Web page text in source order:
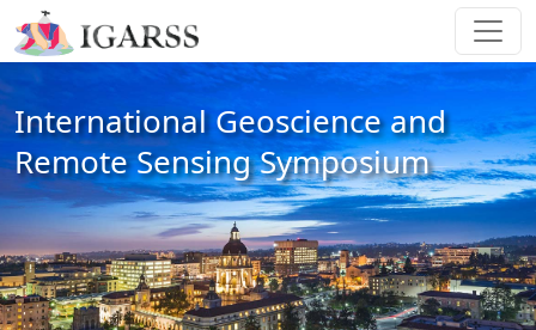
International Geoscience and
Remote Sensing Symposium